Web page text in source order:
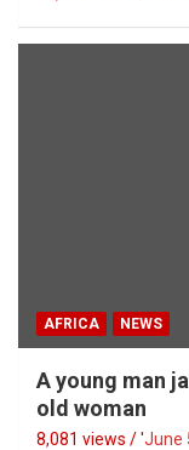
AFRICA NEWS
A young man
old woman
8,081 views / 'June